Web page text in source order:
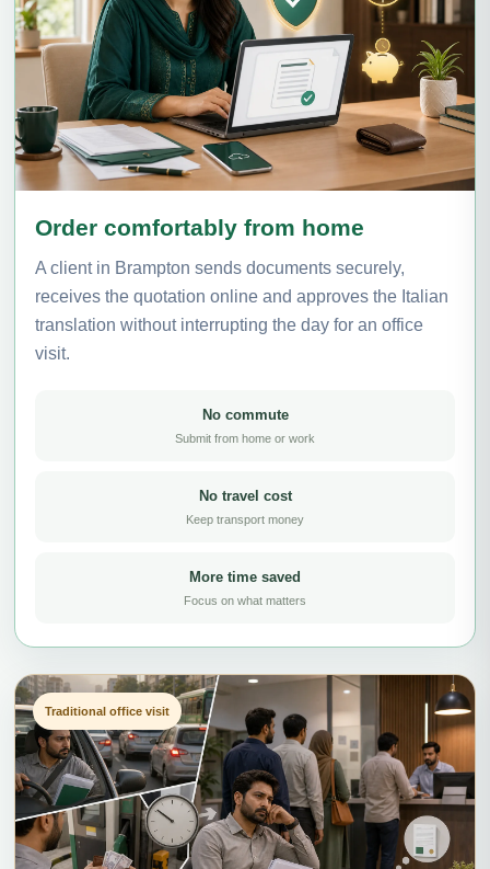
Order comfortably from home
A client in Brampton sends documents securely,
receives the quotation online and approves the Italian
translation without interrupting the day for an office
visit.
No commute
Submit from home or work
No travel cost
Keep transport money
More time saved
Focus on what matters
Traditional office visit